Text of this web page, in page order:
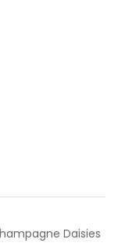
Daisies